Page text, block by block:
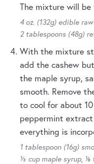
The mixture will be
4 oz. (132g) edible
2 tablespoons (48g)
With the mixture
add the cashew
the maple syrup,
smooth. Remove
to cool for about
peppermint
everything is
1 tablespoon (16g)
⅓ cup maple syrup, ⅛